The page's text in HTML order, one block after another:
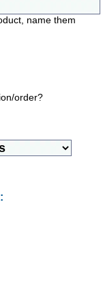
name them
order?